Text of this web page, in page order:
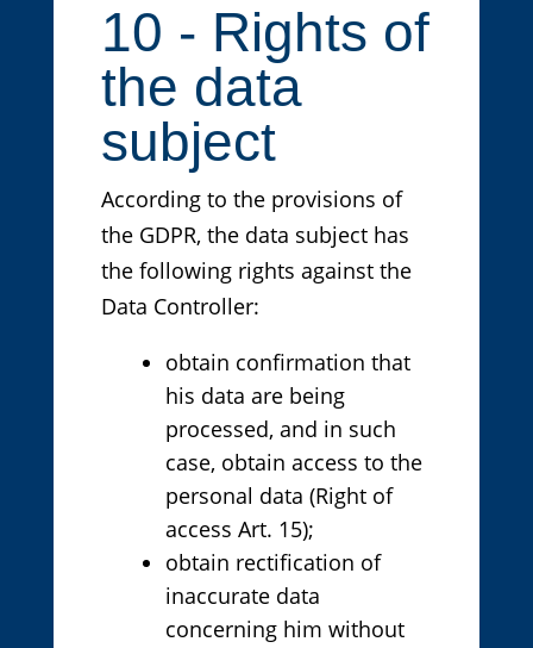
10 - Rights of
the data
subject
According to the provisions of
the GDPR, the data subject has
the following rights against the
Data Controller:
obtain confirmation that
his data are being
processed, and in such
case, obtain access to the
personal data (Right of
access Art. 15);
obtain rectification of
inaccurate data
concerning him without